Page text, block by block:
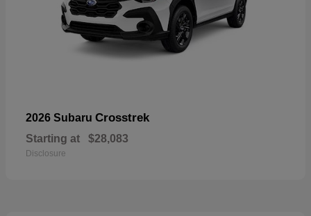
2026 Subaru Crosstrek
Starting at $28,083
Disclosure